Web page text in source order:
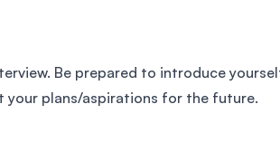
Be prepared to introduce
your plans/aspirations for the future.